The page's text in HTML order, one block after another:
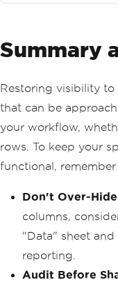
Summary
Restoring visibility to
that can be
your workflow,
rows. To keep your
functional,
Don't Over-
columns,
"Data" sheet
reporting.
Audit Before